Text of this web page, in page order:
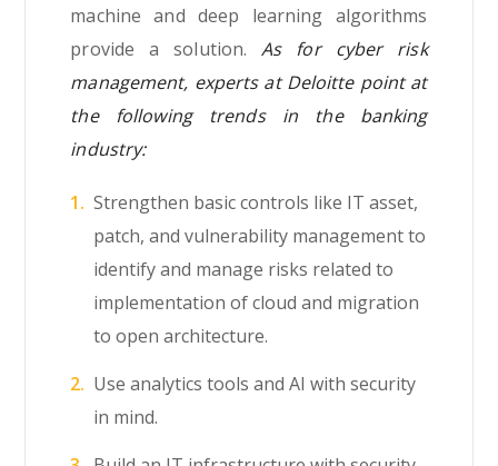
machine and deep learning algorithms
provide a solution.As for cyber risk
management, experts at Deloitte point at
the following trends in the banking
industry:
Strengthen basic controls like IT asset,
patch, and vulnerability management to
identify and manage risks related to
implementation of cloud and migration
to open architecture.
Use analytics tools and AI with security
in mind.